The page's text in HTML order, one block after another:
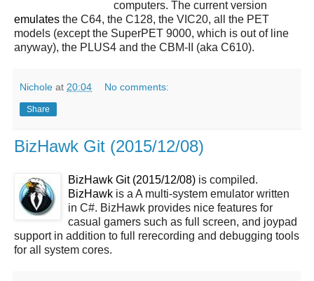
computers. The current version
emulates the C64, the C128, the VIC20, all the PET
models (except the SuperPET 9000, which is out of line
anyway), the PLUS4 and the CBM-II (aka C610).
Nichole at 20:04 No comments:
Share
BizHawk Git (2015/12/08)
BizHawk Git (2015/12/08) is compiled.
BizHawk is a A multi-system emulator written
in C#. BizHawk provides nice features for
casual gamers such as full screen, and joypad
support in addition to full rerecording and debugging tools
for all system cores.